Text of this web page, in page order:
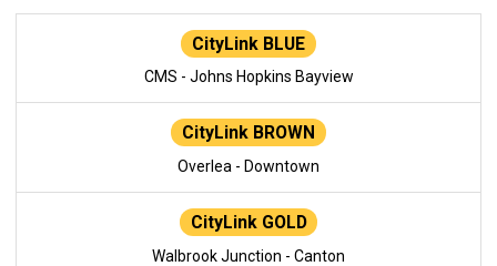
CityLink BLUE
CMS - Johns Hopkins Bayview
CityLink BROWN
Overlea - Downtown
CityLink GOLD
Walbrook Junction - Canton